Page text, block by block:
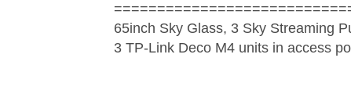
65inch Sky Glass, 3 Sky Streaming
3 TP-Link Deco M4 units in access